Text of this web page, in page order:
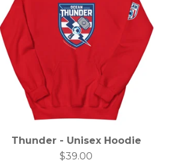
Thunder - Unisex Hoodie
$39.00